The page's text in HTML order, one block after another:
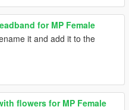
for MP Female
it and add it to the
flowers for MP Female